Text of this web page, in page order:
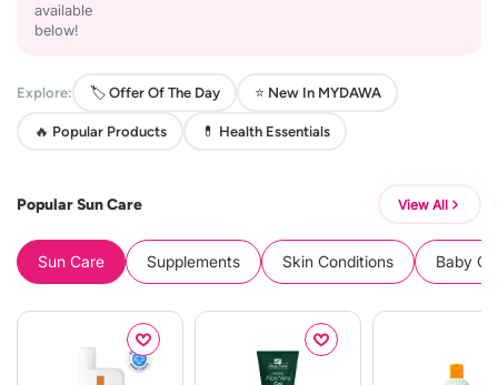
available
below!
Explore: 🏷️ Offer Of The Day ⭐ New In MYDAWA
🔥 Popular Products 💊 Health Essentials
Popular Sun Care View All
Sun Care Supplements Skin Conditions Baby